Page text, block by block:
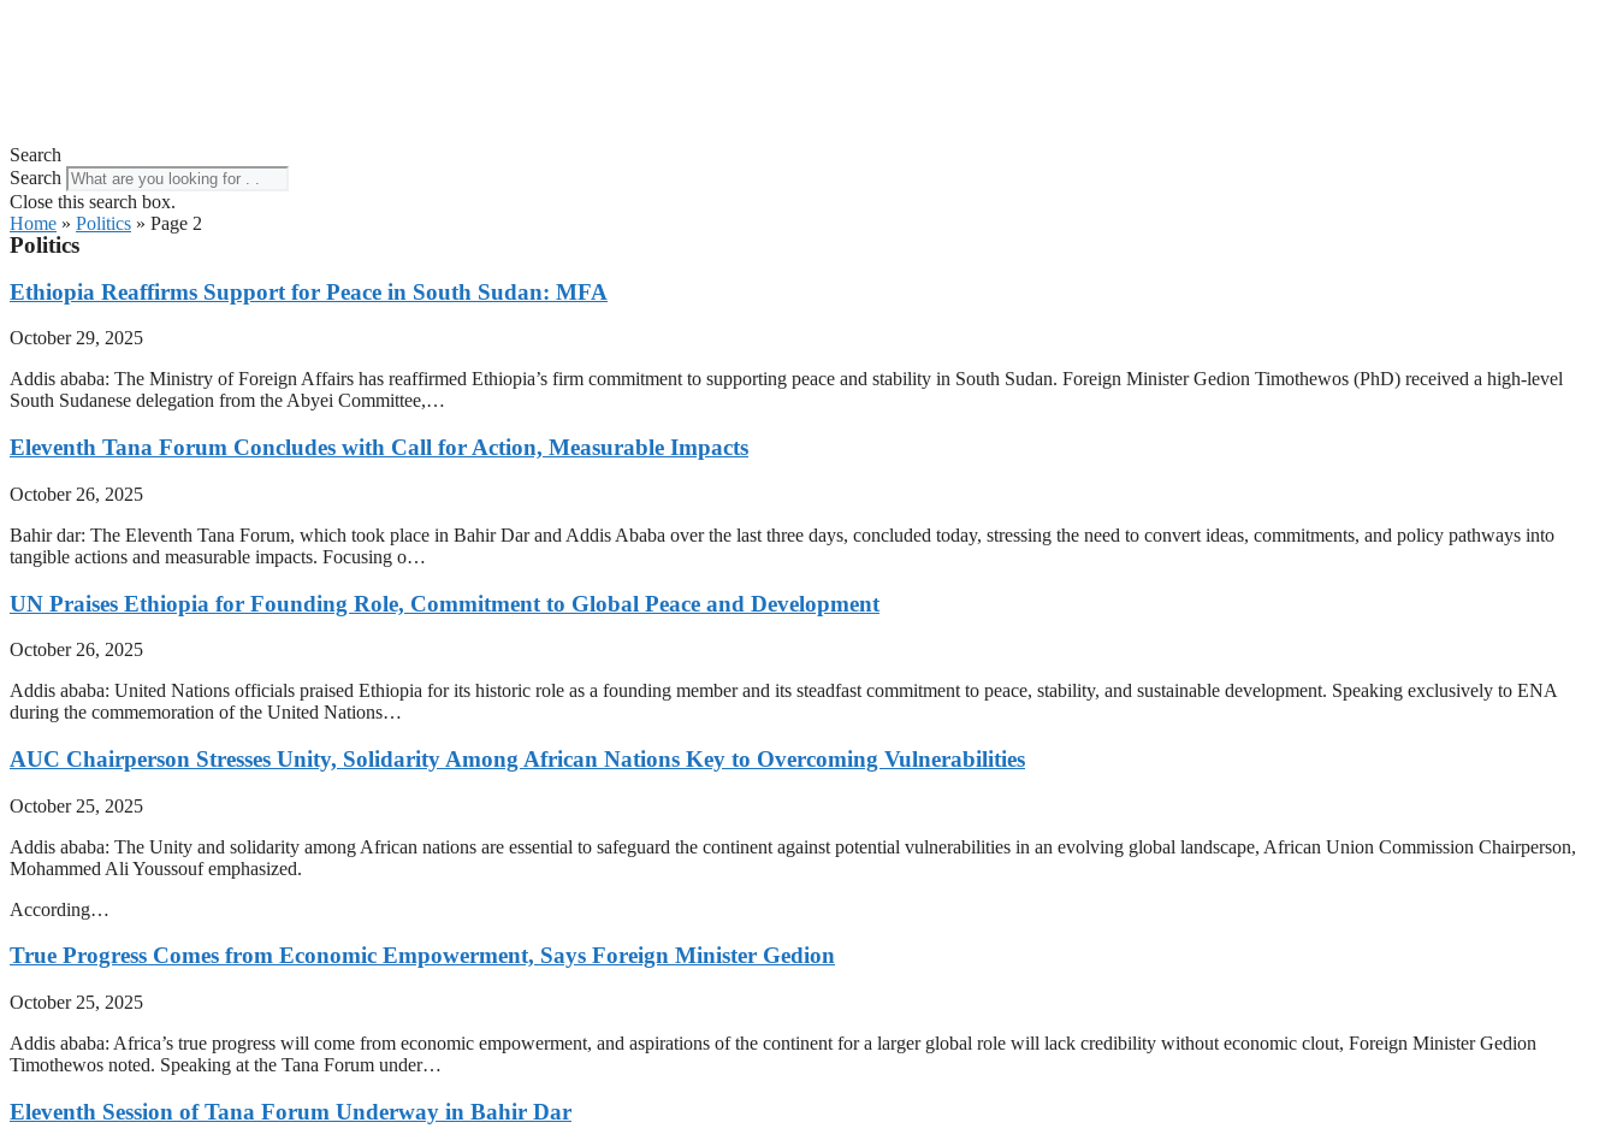
Search
Search
Close this search box.
Home » Politics » Page 2
Politics
Ethiopia Reaffirms Support for Peace in South Sudan: MFA
October 29, 2025
Addis ababa: The Ministry of Foreign Affairs has reaffirmed Ethiopia’s firm commitment to supporting peace and stability in South Sudan. Foreign Minister Gedion Timothewos (PhD) received a high-level
South Sudanese delegation from the Abyei Committee,…
Eleventh Tana Forum Concludes with Call for Action, Measurable Impacts
October 26, 2025
Bahir dar: The Eleventh Tana Forum, which took place in Bahir Dar and Addis Ababa over the last three days, concluded today, stressing the need to convert ideas, commitments, and policy pathways into
tangible actions and measurable impacts. Focusing o…
UN Praises Ethiopia for Founding Role, Commitment to Global Peace and Development
October 26, 2025
Addis ababa: United Nations officials praised Ethiopia for its historic role as a founding member and its steadfast commitment to peace, stability, and sustainable development. Speaking exclusively to ENA
during the commemoration of the United Nations…
AUC Chairperson Stresses Unity, Solidarity Among African Nations Key to Overcoming Vulnerabilities
October 25, 2025
Addis ababa: The Unity and solidarity among African nations are essential to safeguard the continent against potential vulnerabilities in an evolving global landscape, African Union Commission Chairperson,
Mohammed Ali Youssouf emphasized.
According…
True Progress Comes from Economic Empowerment, Says Foreign Minister Gedion
October 25, 2025
Addis ababa: Africa’s true progress will come from economic empowerment, and aspirations of the continent for a larger global role will lack credibility without economic clout, Foreign Minister Gedion
Timothewos noted. Speaking at the Tana Forum under…
Eleventh Session of Tana Forum Underway in Bahir Dar